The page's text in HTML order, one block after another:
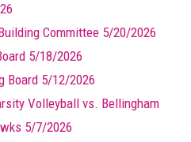
Committee 5/20/2026
5/18/2026
Board 5/12/2026
Volleyball vs. Bellingham
5/7/2026